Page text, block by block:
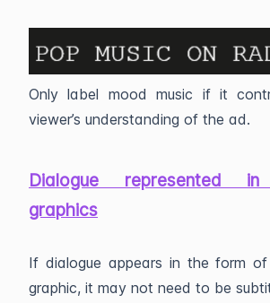
Only label mood music if it
viewer’s understanding of the ad.
Dialogue represented in
graphics
If dialogue appears in the form
graphic, it may not need to be